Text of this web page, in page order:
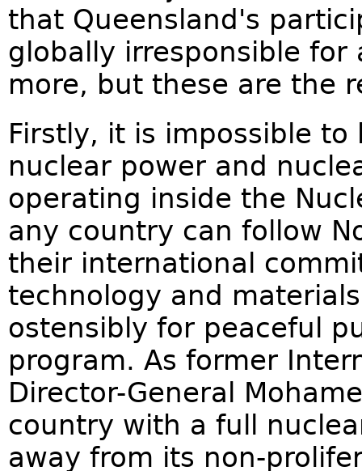
that Queensland's
globally irresponsible for
more, but these are the
Firstly, it is impossible
nuclear power and
operating inside the
any country can follow
their international
technology and
ostensibly for peaceful
program. As former
Director-General
country with a full
away from its non-